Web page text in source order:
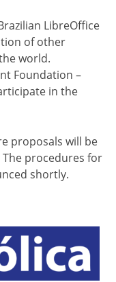
LibreOffice
of other
world.
Foundation –
in the
proposals will be
The procedures for
shortly.